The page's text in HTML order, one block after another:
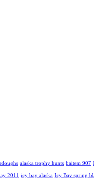
alaska trophy hunts baitem 907
2011 icy bay alaska Icy Bay spring